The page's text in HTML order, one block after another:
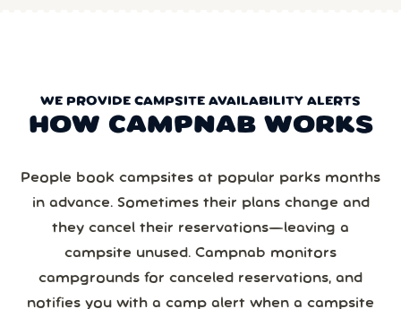
WE PROVIDE CAMPSITE AVAILABILITY ALERTS
HOW CAMPNAB WORKS
People book campsites at popular parks months
in advance. Sometimes their plans change and
they cancel their reservations—leaving a
campsite unused. Campnab monitors
campgrounds for canceled reservations, and
notifies you with a camp alert when a campsite